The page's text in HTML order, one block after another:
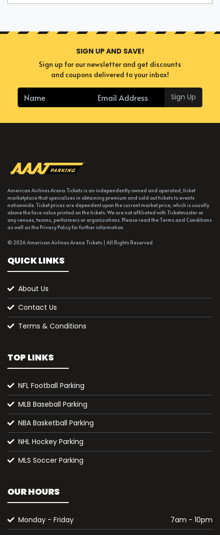
SIGN UP AND SAVE!
Sign up for our newsletter and get discounts
and coupons delivered to your inbox!
Sign Up
American Airlines Arena Tickets is an independently owned and operated, ticket
marketplace that specializes in obtaining premium and sold out tickets to events
nationwide. Ticket prices are dependent upon the current market price, which is usually
above the face value printed on the tickets. We are not affiliated with Ticketmaster or
any venues, teams, performers or organizations. Please read the Terms and Conditions
as well as the Privacy Policy for further information.
© 2026 American Airlines Arena Tickets | All Rights Reserved
QUICK LINKS
About Us
Contact Us
Terms & Conditions
TOP LINKS
NFL Football Parking
MLB Baseball Parking
NBA Basketball Parking
NHL Hockey Parking
MLS Soccer Parking
OUR HOURS
Monday - Friday
7am - 10pm